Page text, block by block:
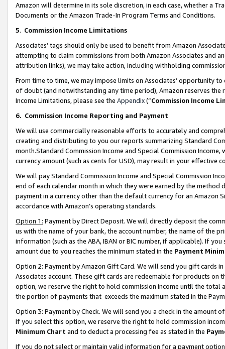
Amazon will determine in its sole discretion, in each case, whether a
Documents or the Amazon Trade-In Program Terms and Conditions.
5. Commission Income Limitations
Associates’ tags should only be used to benefit from Amazon
attempting to claim commissions from both Amazon Associates and
attribution links), we may take action, including withholding
From time to time, we may impose limits on Associates’ opportunity
of doubt (and notwithstanding any time period), Amazon reserves
Income Limitations, please see the Appendix(“Commission Income
6. Commission Income Reporting and Payment
We will use commercially reasonable efforts to accurately and
creating and distributing to you our reports summarizing Standard
month.Standard Commission Income and Special Commission
currency amount (such as cents for USD), may result in your
We will pay Standard Commission Income and Special Commission
end of each calendar month in which they were earned by the
payment in a currency other than the default currency for an Amazon
accordance with Amazon’s operating standards.
Option 1: Payment by Direct Deposit. We will directly deposit the
us with the name of your bank, the account number, the name of the
information (such as the ABA, IBAN or BIC number, if applicable). If
amount due to you reaches the minimum stated in the Payment
Option 2: Payment by Amazon Gift Card. We will send you gift cards
Associates account. These gift cards are redeemable for products
option, we reserve the right to hold commission income until the total
the portion of payments that exceeds the maximum stated in the
Option 3: Payment by Check. We will send you a check in the amount
If you select this option, we reserve the right to hold commission
Minimum Chart and to deduct a processing fee as stated in the
If you do not select or maintain valid information for a payment